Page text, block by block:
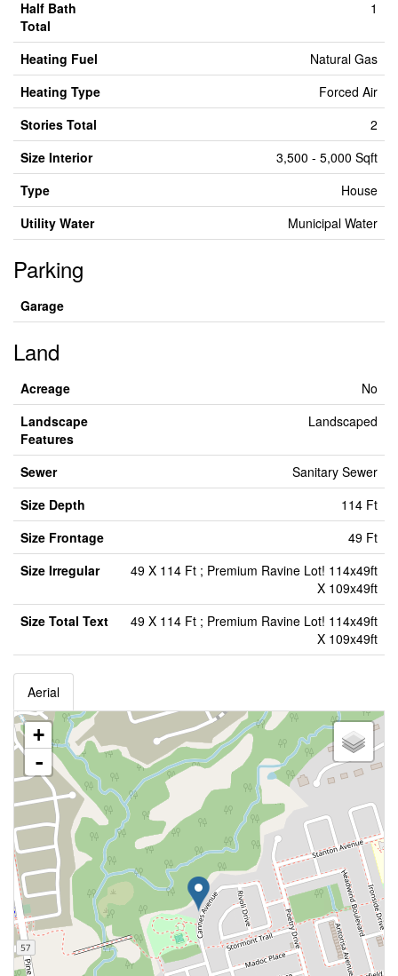
Half Bath
Total
1
Heating Fuel
Natural Gas
Heating Type
Forced Air
Stories Total
2
Size Interior
3,500 - 5,000 Sqft
Type
House
Utility Water
Municipal Water
Parking
Garage
Land
Acreage
No
Landscape
Features
Landscaped
Sewer
Sanitary Sewer
Size Depth
114 Ft
Size Frontage
49 Ft
Size Irregular
49 X 114 Ft ; Premium Ravine Lot! 114x49ft
X 109x49ft
Size Total Text
49 X 114 Ft ; Premium Ravine Lot! 114x49ft
X 109x49ft
Aerial
+
-